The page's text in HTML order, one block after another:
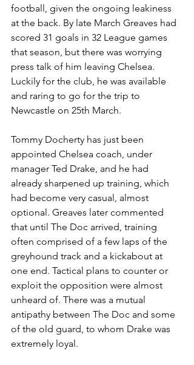
football, given the ongoing leakiness
at the back. By late March Greaves had
scored 31 goals in 32 League games
that season, but there was worrying
press talk of him leaving Chelsea.
Luckily for the club, he was available
and raring to go for the trip to
Newcastle on 25th March.
Tommy Docherty has just been
appointed Chelsea coach, under
manager Ted Drake, and he had
already sharpened up training, which
had become very casual, almost
optional. Greaves later commented
that until The Doc arrived, training
often comprised of a few laps of the
greyhound track and a kickabout at
one end. Tactical plans to counter or
exploit the opposition were almost
unheard of. There was a mutual
antipathy between The Doc and some
of the old guard, to whom Drake was
extremely loyal.